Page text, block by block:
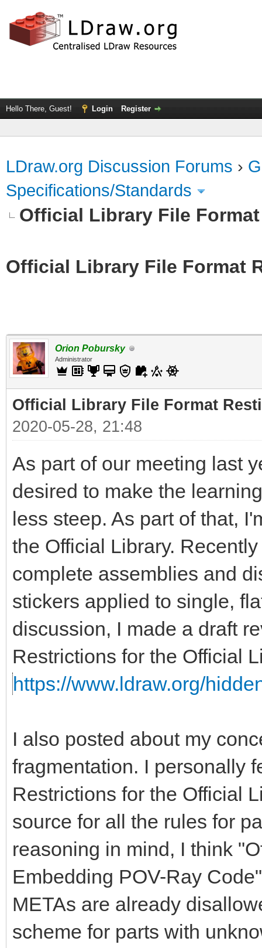
Hello There, Guest! Login Register
LDraw.org Discussion Forums ›
Specifications/Standards
Official Library File
Official Library File Format
Orion Pobursky
Administrator
Official Library File Format
2020-05-28, 21:48
As part of our meeting last
desired to make the
less steep. As part of that,
the Official Library.
complete assemblies and
stickers applied to single,
discussion, I made a draft
Restrictions for the Official
https://www.ldraw.org/
I also posted about my
fragmentation. I personally
Restrictions for the Official
source for all the rules for
reasoning in mind, I think
Embedding POV-Ray
METAs are already
scheme for parts with